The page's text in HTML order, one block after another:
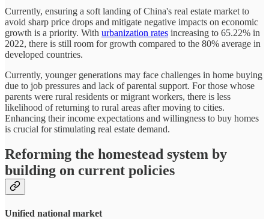
Currently, ensuring a soft landing of China's real estate market to
avoid sharp price drops and mitigate negative impacts on economic
growth is a priority. With urbanization rates increasing to 65.22% in
2022, there is still room for growth compared to the 80% average in
developed countries.
Currently, younger generations may face challenges in home buying
due to job pressures and lack of parental support. For those whose
parents were rural residents or migrant workers, there is less
likelihood of returning to rural areas after moving to cities.
Enhancing their income expectations and willingness to buy homes
is crucial for stimulating real estate demand.
Reforming the homestead system by
building on current policies
Unified national market